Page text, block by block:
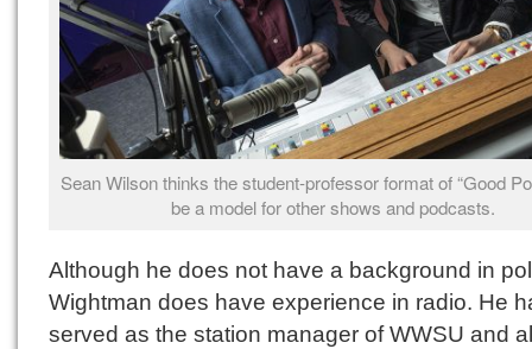
Sean Wilson thinks the student-professor format of “Good
be a model for other shows and podcasts.
Although he does not have a background in
Wightman does have experience in radio. He
served as the station manager of WWSU and